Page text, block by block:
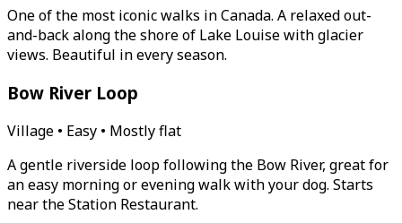
One of the most iconic walks in Canada. A relaxed out-
and-back along the shore of Lake Louise with glacier
views. Beautiful in every season.
Bow River Loop
Village • Easy • Mostly flat
A gentle riverside loop following the Bow River, great for
an easy morning or evening walk with your dog. Starts
near the Station Restaurant.